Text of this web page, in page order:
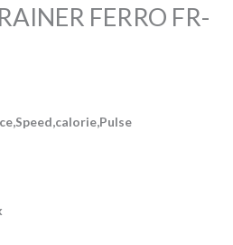
FERRO FR-